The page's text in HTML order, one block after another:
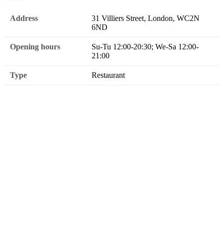
Address
31 Villiers Street, London, WC2N
6ND
Opening hours
Su-Tu 12:00-20:30; We-Sa 12:00-
21:00
Type Restaurant